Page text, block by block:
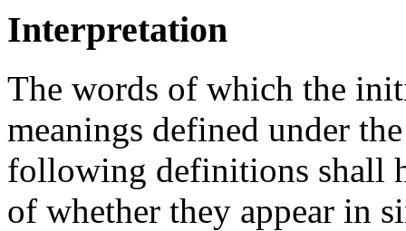
Interpretation
The words of which the
meanings defined under
following definitions shall
of whether they appear in